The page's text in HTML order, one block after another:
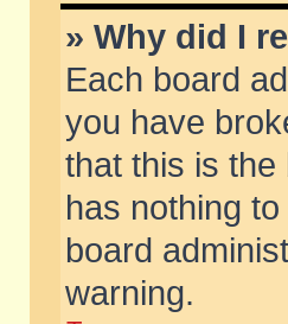
» Why did I
Each board
you have
that this is the
has nothing
board
warning.